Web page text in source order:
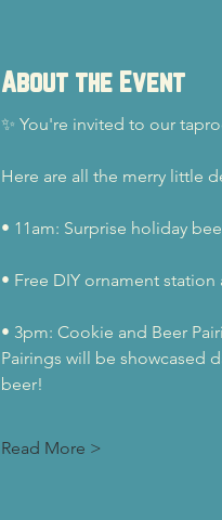
About the Event
✨ You're invited to our
Here are all the merry little
• 11am: Surprise holiday
• Free DIY ornament station
• 3pm: Cookie and Beer
Pairings will be showcased
beer!
Read More >